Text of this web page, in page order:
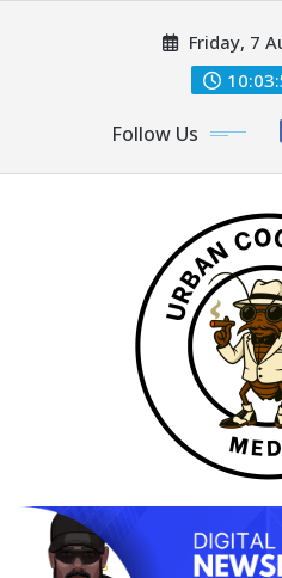
Friday, 7
Follow Us